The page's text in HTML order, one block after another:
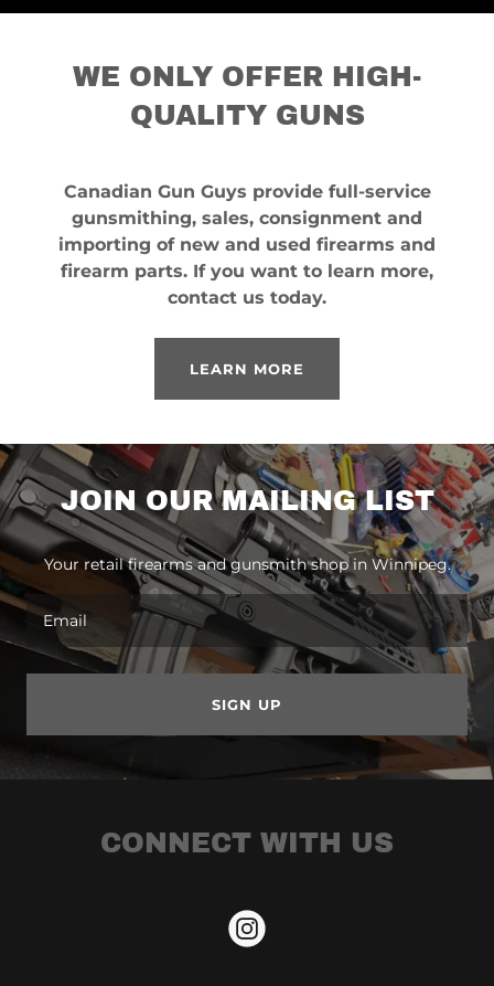
WE ONLY OFFER HIGH-
QUALITY GUNS
Canadian Gun Guys provide full-service
gunsmithing, sales, consignment and
importing of new and used firearms and
firearm parts. If you want to learn more,
contact us today.
LEARN MORE
JOIN OUR MAILING LIST
Your retail firearms and gunsmith shop in Winnipeg.
Email
SIGN UP
CONNECT WITH US